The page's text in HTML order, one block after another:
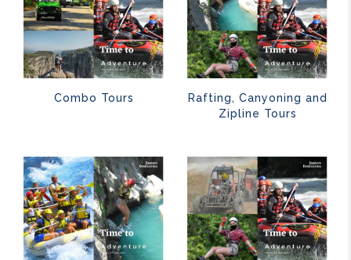
Combo Tours
Rafting, Canyoning and
Zipline Tours